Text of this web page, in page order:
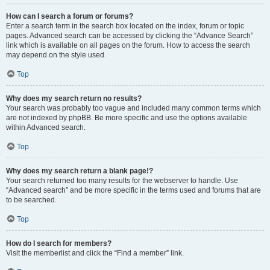
How can I search a forum or forums?
Enter a search term in the search box located on the index, forum or topic
pages. Advanced search can be accessed by clicking the “Advance Search”
link which is available on all pages on the forum. How to access the search
may depend on the style used.
Top
Why does my search return no results?
Your search was probably too vague and included many common terms which
are not indexed by phpBB. Be more specific and use the options available
within Advanced search.
Top
Why does my search return a blank page!?
Your search returned too many results for the webserver to handle. Use
“Advanced search” and be more specific in the terms used and forums that are
to be searched.
Top
How do I search for members?
Visit the memberlist and click the “Find a member” link.